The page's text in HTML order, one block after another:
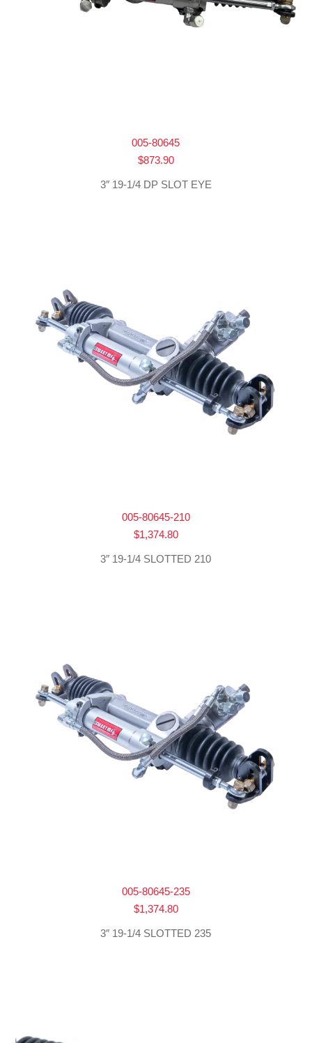
005-80645
$873.90
3″ 19-1/4 DP SLOT EYE
005-80645-210
$1,374.80
3″ 19-1/4 SLOTTED 210
005-80645-235
$1,374.80
3″ 19-1/4 SLOTTED 235